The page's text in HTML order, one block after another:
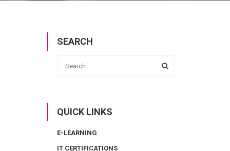
SEARCH
QUICK LINKS
E-LEARNING
IT CERTIFICATIONS